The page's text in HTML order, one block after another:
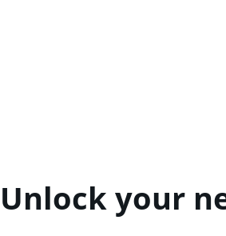
Unlock your